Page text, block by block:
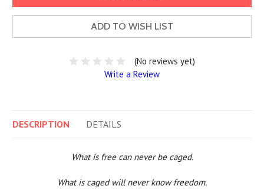
ADD TO WISH LIST
(No reviews yet)
Write a Review
DESCRIPTION DETAILS
What is free can never be caged.
What is caged will never know freedom.